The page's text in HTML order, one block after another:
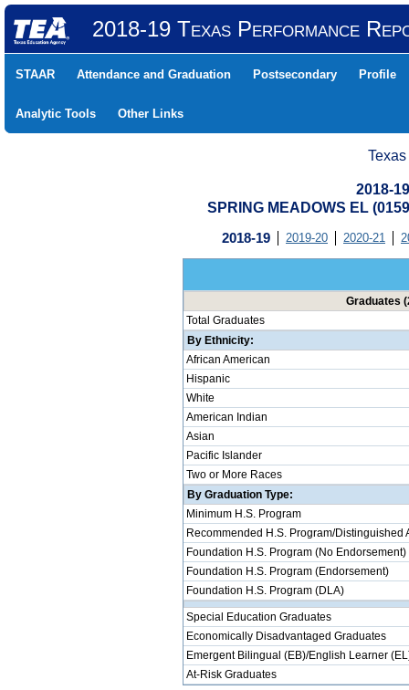
2018-19 Texas Performance
STAAR Attendance and Graduation Postsecondary Profile
Analytic Tools Other Links
2018-
SPRING MEADOWS EL
2018-19 2019-20 2020-21
Graduates
Total Graduates
By Ethnicity:
African American
Hispanic
White
American Indian
Asian
Pacific Islander
Two or More Races
By Graduation Type:
Minimum H.S. Program
Recommended H.S. Program/Distinguished
Foundation H.S. Program (No Endorsement)
Foundation H.S. Program (Endorsement)
Foundation H.S. Program (DLA)
Special Education Graduates
Economically Disadvantaged Graduates
Emergent Bilingual (EB)/English Learner
At-Risk Graduates